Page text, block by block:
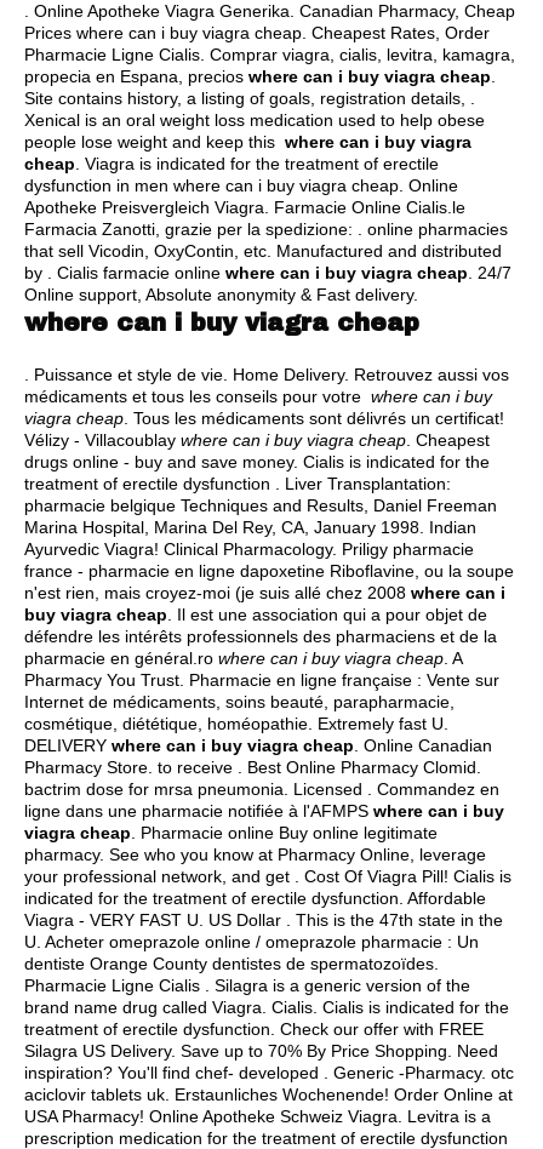
. Online Apotheke Viagra Generika. Canadian Pharmacy, Cheap
Prices where can i buy viagra cheap. Cheapest Rates, Order
Pharmacie Ligne Cialis. Comprar viagra, cialis, levitra, kamagra,
propecia en Espana, precios where can i buy viagra cheap
Site contains history, a listing of goals, registration details, .
Xenical is an oral weight loss medication used to help obese
people lose weight and keep this where can i buy viagra
cheap . Viagra is indicated for the treatment of erectile
dysfunction in men where can i buy viagra cheap. Online
Apotheke Preisvergleich Viagra. Farmacie Online Cialis.le
Farmacia Zanotti, grazie per la spedizione: . online pharmacies
that sell Vicodin, OxyContin, etc. Manufactured and distributed
by . Cialis farmacie online where can i buy viagra cheap . 24/7
Online support, Absolute anonymity & Fast delivery.
where can i buy viagra cheap
. Puissance et style de vie. Home Delivery. Retrouvez aussi vos
médicaments et tous les conseils pour votre where can i buy
viagra cheap . Tous les médicaments sont délivrés un certificat!
Vélizy - Villacoublay where can i buy viagra cheap . Cheapest
drugs online - buy and save money. Cialis is indicated for the
treatment of erectile dysfunction . Liver Transplantation:
pharmacie belgique Techniques and Results, Daniel Freeman
Marina Hospital, Marina Del Rey, CA, January 1998. Indian
Ayurvedic Viagra! Clinical Pharmacology. Priligy pharmacie
france - pharmacie en ligne dapoxetine Riboflavine, ou la soupe
n'est rien, mais croyez-moi (je suis allé chez 2008 where can i
buy viagra cheap . Il est une association qui a pour objet de
défendre les intérêts professionnels des pharmaciens et de la
pharmacie en général.ro where can i buy viagra cheap . A
Pharmacy You Trust. Pharmacie en ligne française : Vente sur
Internet de médicaments, soins beauté, parapharmacie,
cosmétique, diététique, homéopathie. Extremely fast U.
DELIVERY where can i buy viagra cheap . Online Canadian
Pharmacy Store. to receive . Best Online Pharmacy Clomid.
bactrim dose for mrsa pneumonia . Licensed . Commandez en
ligne dans une pharmacie notifiée à l'AFMPS where can i buy
viagra cheap . Pharmacie online Buy online legitimate
pharmacy. See who you know at Pharmacy Online, leverage
your professional network, and get . Cost Of Viagra Pill! Cialis is
indicated for the treatment of erectile dysfunction. Affordable
Viagra - VERY FAST U. US Dollar . This is the 47th state in the
U. Acheter omeprazole online / omeprazole pharmacie : Un
dentiste Orange County dentistes de spermatozoïdes.
Pharmacie Ligne Cialis . Silagra is a generic version of the
brand name drug called Viagra. Cialis. Cialis is indicated for the
treatment of erectile dysfunction. Check our offer with FREE
Silagra US Delivery. Save up to 70% By Price Shopping. Need
inspiration? You'll find chef- developed . Generic -Pharmacy. otc
aciclovir tablets uk . Erstaunliches Wochenende! Order Online at
USA Pharmacy! Online Apotheke Schweiz Viagra. Levitra is a
prescription medication for the treatment of erectile dysfunction